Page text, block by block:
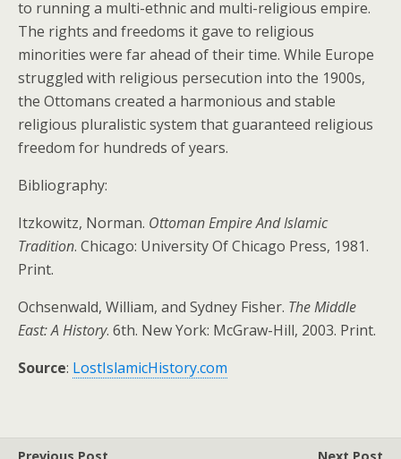
to running a multi-ethnic and multi-religious empire.
The rights and freedoms it gave to religious
minorities were far ahead of their time. While Europe
struggled with religious persecution into the 1900s,
the Ottomans created a harmonious and stable
religious pluralistic system that guaranteed religious
freedom for hundreds of years.
Bibliography:
Itzkowitz, Norman. Ottoman Empire And Islamic
Tradition. Chicago: University Of Chicago Press, 1981.
Print.
Ochsenwald, William, and Sydney Fisher. The Middle
East: A History. 6th. New York: McGraw-Hill, 2003. Print.
Source: LostIslamicHistory.com